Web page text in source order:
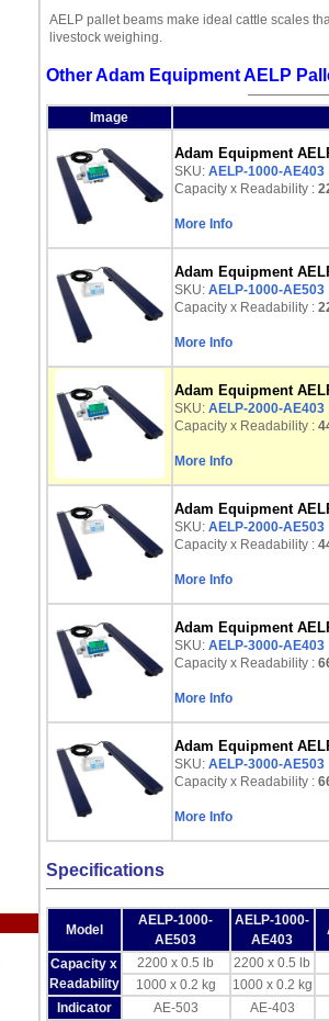
AELP pallet beams make ideal cattle scales
livestock weighing.
Other Adam Equipment AELP
Image
Adam Equipment
SKU: AELP-1000-AE403
Capacity x Readability :
More Info
Adam Equipment
SKU: AELP-1000-AE503
Capacity x Readability :
More Info
Adam Equipment
SKU: AELP-2000-AE403
Capacity x Readability :
More Info
Adam Equipment
SKU: AELP-2000-AE503
Capacity x Readability :
More Info
Adam Equipment
SKU: AELP-3000-AE403
Capacity x Readability :
More Info
Adam Equipment
SKU: AELP-3000-AE503
Capacity x Readability :
More Info
Specifications
Model
AELP-1000-
AE503
AELP-1000-
AE403
Capacity x
Readability
2200 x 0.5 lb 2200 x 0.5 lb
1000 x 0.2 kg
1000 x 0.2 kg
Indicator
AE-503 AE-403